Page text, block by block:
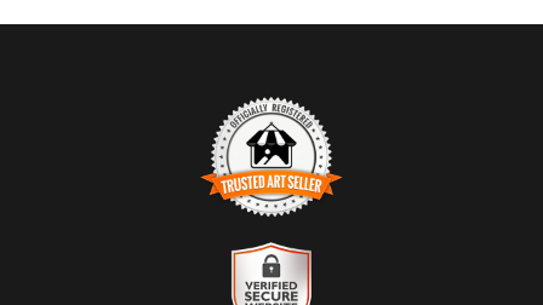
TRUSTED ART SELLER
The presence of this badge signifies that this business has